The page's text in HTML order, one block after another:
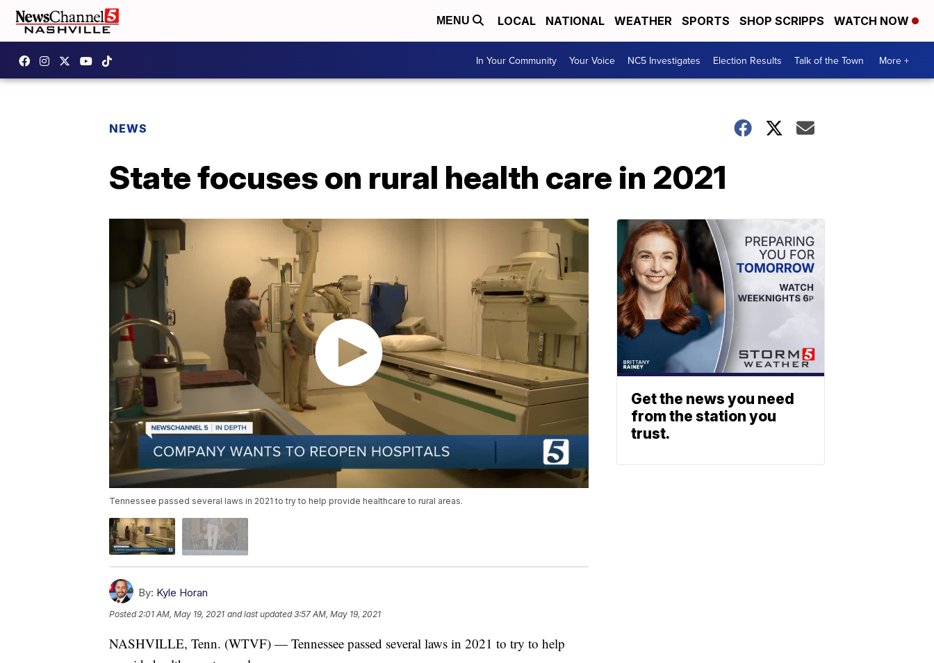
MENU LOCAL NATIONAL WEATHER SPORTS SHOP SCRIPPS WATCH NOW
In Your Community Your Voice NC5 Investigates Election Results Talk of the Town More +
NEWS
State focuses on rural health care in 2021
Tennessee passed several laws in 2021 to try to help provide healthcare to rural areas.
By: Kyle Horan
Posted 2:01 AM, May 19, 2021 and last updated 3:57 AM, May 19, 2021
NASHVILLE, Tenn. (WTVF) — Tennessee passed several laws in 2021 to try to help
Get the news you need
from the station you
trust.